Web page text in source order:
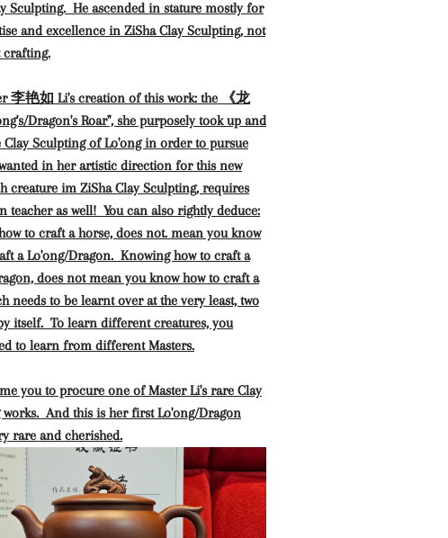
Sculpting. He ascended in stature mostly for
and excellence in ZiSha Clay Sculpting, not
crafting.
李艳如 Li's creation of this work: the 《龙
Dragon's Roar", she purposely took up and
Clay Sculpting of Lo'ong in order to pursue
in her artistic direction for this new
creature im ZiSha Clay Sculpting, requires
teacher as well! You can also rightly deduce:
to craft a horse, does not. mean you know
a Lo'ong/Dragon. Knowing how to craft a
does not mean you know how to craft a
needs to be learnt over at the very least, two
itself. To learn different creatures, you
to learn from different Masters.
you to procure one of Master Li's rare Clay
works. And this is her first Lo'ong/Dragon
rare and cherished.